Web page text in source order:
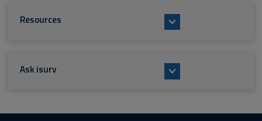
Resources
Ask isurv